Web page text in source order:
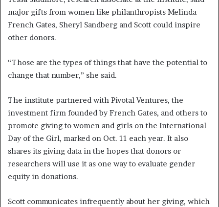
major gifts from women like philanthropists Melinda
French Gates, Sheryl Sandberg and Scott could inspire
other donors.
“Those are the types of things that have the potential to
change that number,” she said.
The institute partnered with Pivotal Ventures, the
investment firm founded by French Gates, and others to
promote giving to women and girls on the International
Day of the Girl, marked on Oct. 11 each year. It also
shares its giving data in the hopes that donors or
researchers will use it as one way to evaluate gender
equity in donations.
Scott communicates infrequently about her giving, which